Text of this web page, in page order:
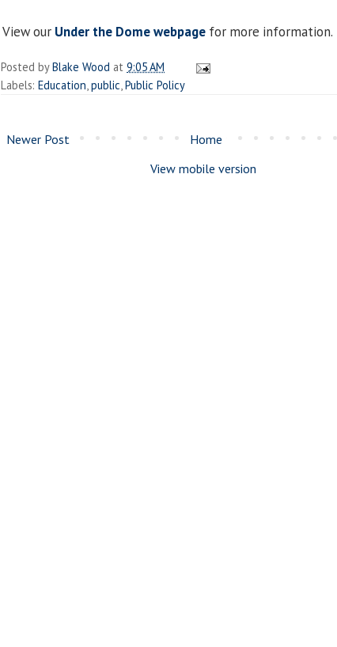
View our Under the Dome webpage for more information.
Posted byBlake Wood at 9:05 AM
Labels: Education public Public Policy
Newer Post
Home
View mobile version